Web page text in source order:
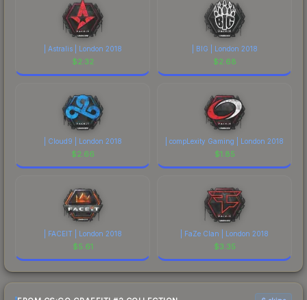
| Astralis | London 2018
$2.32
| BIG | London 2018
$2.68
| Cloud9 | London 2018
$2.66
| compLexity Gaming | London 2018
$1.85
| FACEIT | London 2018
$5.61
| FaZe Clan | London 2018
$3.35